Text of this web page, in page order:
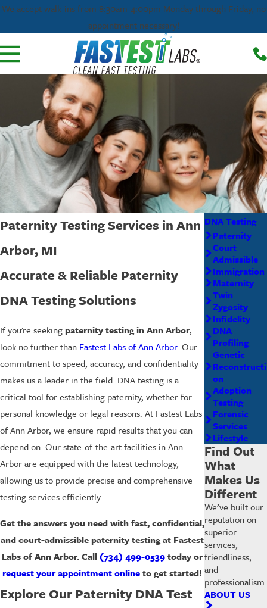
We accept walk-ins from 8:30am-4:00pm Monday through Friday, no
appointment necessary!
Paternity Testing Services in Ann
Arbor, MI
Accurate & Reliable Paternity
DNA Testing Solutions
If you're seekingpaternity testing in Ann Arbor,
look no further than Fastest Labs of Ann Arbor. Our
commitment to speed, accuracy, and confidentiality
makes us a leader in the field. DNA testing is a
critical tool for establishing paternity, whether for
personal knowledge or legal reasons. At Fastest Labs
of Ann Arbor, we ensure rapid results that you can
depend on. Our state-of-the-art facilities in Ann
Arbor are equipped with the latest technology,
allowing us to provide precise and comprehensive
testing services efficiently.
Get the answers you need with fast, confidential,
and court-admissible paternity testing at Fastest
Labs of Ann Arbor. Call (734) 499-0539today or
request your appointment onlineto get started!
Explore Our Paternity DNA Test
DNA Testing
Paternity
Court
Admissible
Immigration
Maternity
Twin
Zygosity
Infidelity
DNA
Profiling
Genetic
Reconstructi
on
Adoption
Testing
Forensic
Services
Lifestyle
Find Out
What
Makes Us
Different
We’ve built our
reputation on
superior
services,
friendliness,
and
professionalism.
ABOUT US